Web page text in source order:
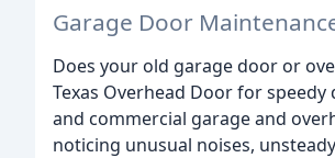
Garage Door
Does your old garage door or
Texas Overhead Door for
and commercial garage and
noticing unusual noises,